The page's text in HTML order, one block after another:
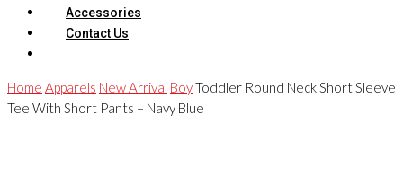
Accessories
Contact Us
Home Apparels New Arrival BoyToddler Round Neck Short Sleeve
Tee With Short Pants – Navy Blue